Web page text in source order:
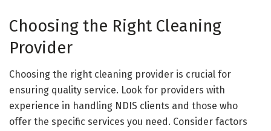
Choosing the Right Cleaning
Provider
Choosing the right cleaning provider is crucial for
ensuring quality service. Look for providers with
experience in handling NDIS clients and those who
offer the specific services you need. Consider factors